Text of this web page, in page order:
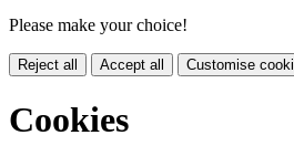
Please make your choice!
Reject all Accept all Customise
Cookies